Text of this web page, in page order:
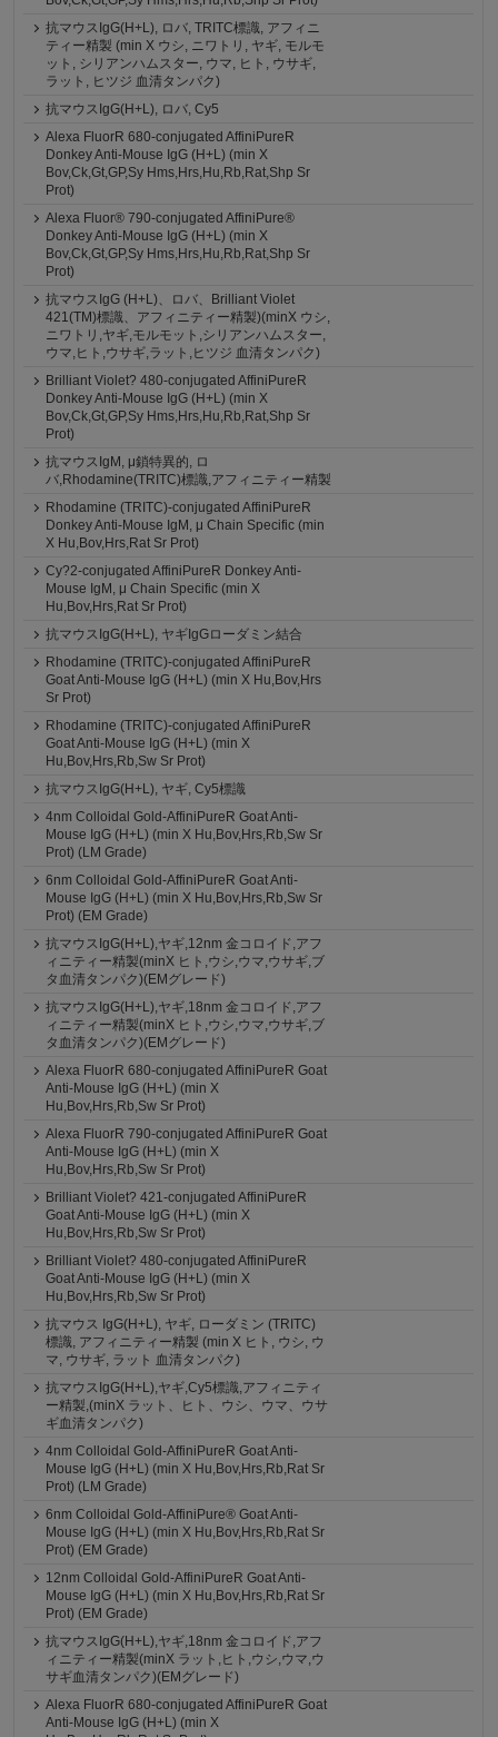
抗マウスIgG(H+L), ロバ, TRITC標識, アフィニ
ティー精製 (min X ウシ, ニワトリ, ヤギ, モルモ
ット, シリアンハムスター, ウマ, ヒト, ウサギ,
ラット, ヒツジ 血清タンパク)
抗マウスIgG(H+L), ロバ, Cy5
Alexa FluorR 680-conjugated AffiniPureR
Donkey Anti-Mouse IgG (H+L) (min X
Bov,Ck,Gt,GP,Sy Hms,Hrs,Hu,Rb,Rat,Shp Sr
Prot)
Alexa Fluor® 790-conjugated AffiniPure®
Donkey Anti-Mouse IgG (H+L) (min X
Bov,Ck,Gt,GP,Sy Hms,Hrs,Hu,Rb,Rat,Shp Sr
Prot)
抗マウスIgG (H+L)、ロバ、Brilliant Violet
421(TM)標識、アフィニティー精製)(minX ウシ,
ニワトリ,ヤギ,モルモット,シリアンハムスター,
ウマ,ヒト,ウサギ,ラット,ヒツジ 血清タンパク)
Brilliant Violet? 480-conjugated AffiniPureR
Donkey Anti-Mouse IgG (H+L) (min X
Bov,Ck,Gt,GP,Sy Hms,Hrs,Hu,Rb,Rat,Shp Sr
Prot)
抗マウスIgM, μ鎖特異的, ロ
バ,Rhodamine(TRITC)標識,アフィニティー精製
Rhodamine (TRITC)-conjugated AffiniPureR
Donkey Anti-Mouse IgM, μ Chain Specific (min
X Hu,Bov,Hrs,Rat Sr Prot)
Cy?2-conjugated AffiniPureR Donkey Anti-
Mouse IgM, μ Chain Specific (min X
Hu,Bov,Hrs,Rat Sr Prot)
抗マウスIgG(H+L), ヤギIgGローダミン結合
Rhodamine (TRITC)-conjugated AffiniPureR
Goat Anti-Mouse IgG (H+L) (min X Hu,Bov,Hrs
Sr Prot)
Rhodamine (TRITC)-conjugated AffiniPureR
Goat Anti-Mouse IgG (H+L) (min X
Hu,Bov,Hrs,Rb,Sw Sr Prot)
抗マウスIgG(H+L), ヤギ, Cy5標識
4nm Colloidal Gold-AffiniPureR Goat Anti-
Mouse IgG (H+L) (min X Hu,Bov,Hrs,Rb,Sw Sr
Prot) (LM Grade)
6nm Colloidal Gold-AffiniPureR Goat Anti-
Mouse IgG (H+L) (min X Hu,Bov,Hrs,Rb,Sw Sr
Prot) (EM Grade)
抗マウスIgG(H+L),ヤギ,12nm 金コロイド,アフ
ィニティー精製(minX ヒト,ウシ,ウマ,ウサギ,ブ
タ血清タンパク)(EMグレード)
抗マウスIgG(H+L),ヤギ,18nm 金コロイド,アフ
ィニティー精製(minX ヒト,ウシ,ウマ,ウサギ,ブ
タ血清タンパク)(EMグレード)
Alexa FluorR 680-conjugated AffiniPureR Goat
Anti-Mouse IgG (H+L) (min X
Hu,Bov,Hrs,Rb,Sw Sr Prot)
Alexa FluorR 790-conjugated AffiniPureR Goat
Anti-Mouse IgG (H+L) (min X
Hu,Bov,Hrs,Rb,Sw Sr Prot)
Brilliant Violet? 421-conjugated AffiniPureR
Goat Anti-Mouse IgG (H+L) (min X
Hu,Bov,Hrs,Rb,Sw Sr Prot)
Brilliant Violet? 480-conjugated AffiniPureR
Goat Anti-Mouse IgG (H+L) (min X
Hu,Bov,Hrs,Rb,Sw Sr Prot)
抗マウス IgG(H+L), ヤギ, ローダミン (TRITC)
標識, アフィニティー精製 (min X ヒト, ウシ, ウ
マ, ウサギ, ラット 血清タンパク)
抗マウスIgG(H+L),ヤギ,Cy5標識,アフィニティ
ー精製,(minX ラット、ヒト、ウシ、ウマ、ウサ
ギ血清タンパク)
4nm Colloidal Gold-AffiniPureR Goat Anti-
Mouse IgG (H+L) (min X Hu,Bov,Hrs,Rb,Rat Sr
Prot) (LM Grade)
6nm Colloidal Gold-AffiniPure® Goat Anti-
Mouse IgG (H+L) (min X Hu,Bov,Hrs,Rb,Rat Sr
Prot) (EM Grade)
12nm Colloidal Gold-AffiniPureR Goat Anti-
Mouse IgG (H+L) (min X Hu,Bov,Hrs,Rb,Rat Sr
Prot) (EM Grade)
抗マウスIgG(H+L),ヤギ,18nm 金コロイド,アフ
ィニティー精製(minX ラット,ヒト,ウシ,ウマ,ウ
サギ血清タンパク)(EMグレード)
Alexa FluorR 680-conjugated AffiniPureR Goat
Anti-Mouse IgG (H+L) (min X